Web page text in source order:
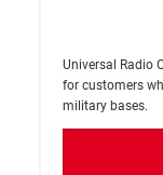
Universal Radio
for customers
military bases.